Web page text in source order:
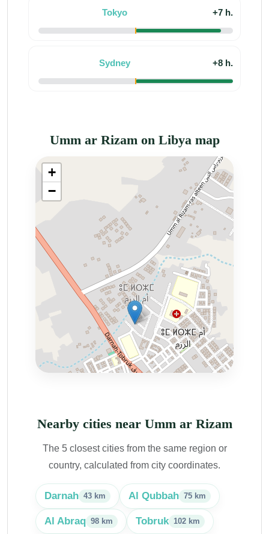
Tokyo +7 h.
Sydney +8 h.
Umm ar Rizam on Libya map
Nearby cities near Umm ar Rizam
The 5 closest cities from the same region or
country, calculated from city coordinates.
Darnah 43 km Al Qubbah 75 km
Al Abraq 98 km Tobruk 102 km